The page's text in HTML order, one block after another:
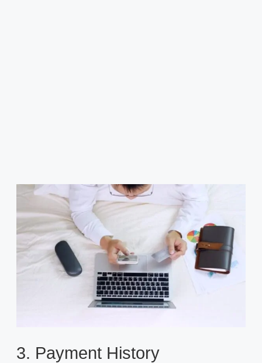
3. Payment History